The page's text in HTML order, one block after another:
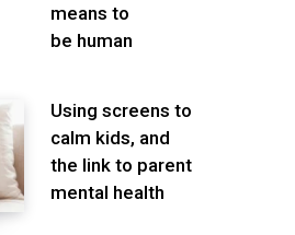
means to
be human
Using screens to
calm kids, and
the link to parent
mental health